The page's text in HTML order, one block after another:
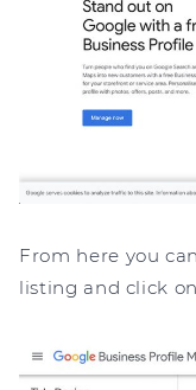
From here you
listing and click